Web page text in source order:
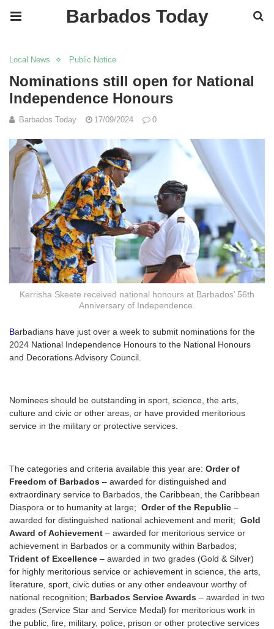
Barbados Today
Local News Public Notice
Nominations still open for National
Independence Honours
Barbados Today 17/09/2024 0
Kerrisha Skeete received national honours at Barbados’ 56th
Anniversary of Independence.
Barbadians have just over a week to submit nominations for the
2024 National Independence Honours to the National Honours
and Decorations Advisory Council.
Nominees should be outstanding in sport, science, the arts,
culture and civic or other areas, or have provided meritorious
service in the military or protective services.
The categories and criteria available this year are: Order of
Freedom of Barbados – awarded for distinguished and
extraordinary service to Barbados, the Caribbean, the Caribbean
Diaspora or to humanity at large; Order of the Republic –
awarded for distinguished national achievement and merit; Gold
Award of Achievement – awarded for meritorious service or
achievement in Barbados or a community within Barbados;
Trident of Excellence – awarded in two grades (Gold & Silver)
for highly meritorious service or achievement in science, the arts,
literature, sport, civic duties or any other endeavour worthy of
national recognition; Barbados Service Awards – awarded in two
grades (Service Star and Service Medal) for meritorious work in
the public, fire, military, police, prison or other protective services